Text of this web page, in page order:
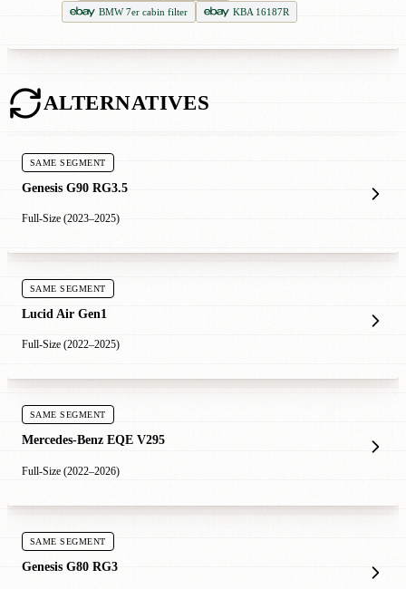
BMW 7er cabin filter
KBA 16187R
ALTERNATIVES
SAME SEGMENT
Genesis G90 RG3.5
Full-Size (2023–2025)
SAME SEGMENT
Lucid Air Gen1
Full-Size (2022–2025)
SAME SEGMENT
Mercedes-Benz EQE V295
Full-Size (2022–2026)
SAME SEGMENT
Genesis G80 RG3